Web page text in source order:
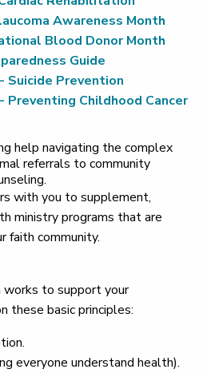
Awareness Month
Blood Donor Month
Guide
Suicide Prevention
Preventing Childhood Cancer
help navigating the complex
referrals to community
with you to supplement,
ministry programs that are
faith community.
works to support your
these basic principles:
everyone understand health).